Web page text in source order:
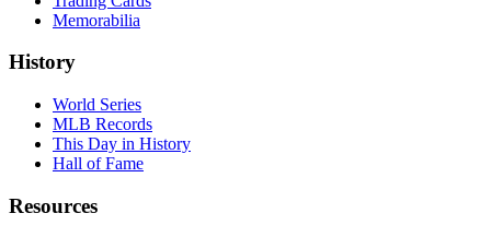
Memorabilia
History
World Series
MLB Records
This Day in History
Hall of Fame
Resources